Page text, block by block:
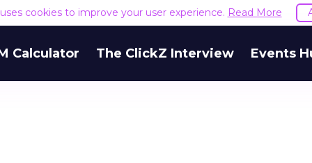
cookies to improve your user experience. Read More
Calculator The ClickZ Interview Events